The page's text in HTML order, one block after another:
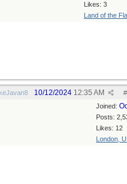
Likes: 3
Land of the
#
10/12/2024 12:35 AM
Joined:
Posts:
Likes: 12
London,